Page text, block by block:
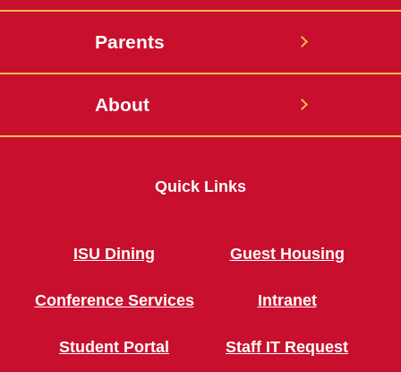
Parents
About
Quick Links
ISU Dining
Conference Services
Student Portal
Guest Housing
Intranet
Staff IT Request